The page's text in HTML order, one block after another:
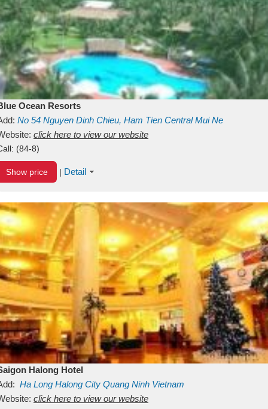
Ocean Resorts
No 54 Nguyen Dinh Chieu, Ham Tien Central Mui Ne
Binh ThuanVietnam
click here to view our website
(84-8)
Show price | Detail
Halong Hotel
Ha Long Halong City Quang Ninh Vietnam
click here to view our website